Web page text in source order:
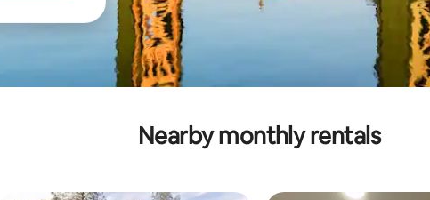
Nearby monthly rentals